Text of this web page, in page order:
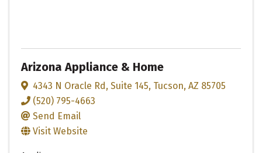
Arizona Appliance & Home
4343 N Oracle Rd , Suite 145, Tucson, AZ 85705
(520) 795-4663
Send Email
Visit Website